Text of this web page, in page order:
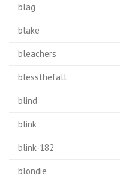
blag
blake
bleachers
blessthefall
blind
blink
blink-182
blondie